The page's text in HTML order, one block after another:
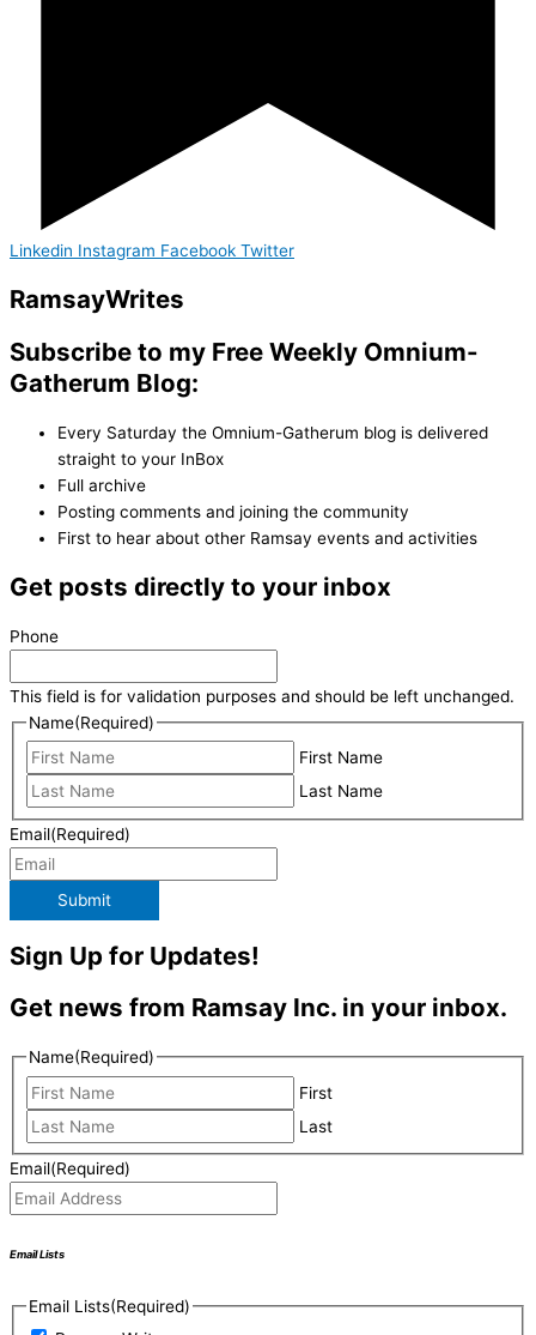
Linkedin Instagram Facebook Twitter
RamsayWrites
Subscribe to my Free Weekly Omnium-
Gatherum Blog:
Every Saturday the Omnium-Gatherum blog is delivered
straight to your InBox
Full archive
Posting comments and joining the community
First to hear about other Ramsay events and activities
Get posts directly to your inbox
Phone
This field is for validation purposes and should be left unchanged.
Name(Required)
First Name
Last Name
Email(Required)
Submit
Sign Up for Updates!
Get news from Ramsay Inc. in your inbox.
Name(Required)
First
Last
Email(Required)
Email Lists
Email Lists(Required)